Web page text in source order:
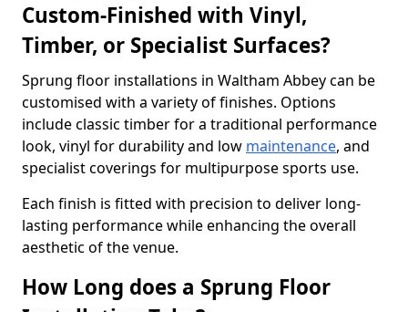
Custom-Finished with Vinyl,
Timber, or Specialist Surfaces?
Sprung floor installations in Waltham Abbey can be
customised with a variety of finishes. Options
include classic timber for a traditional performance
look, vinyl for durability and low maintenance, and
specialist coverings for multipurpose sports use.
Each finish is fitted with precision to deliver long-
lasting performance while enhancing the overall
aesthetic of the venue.
How Long does a Sprung Floor